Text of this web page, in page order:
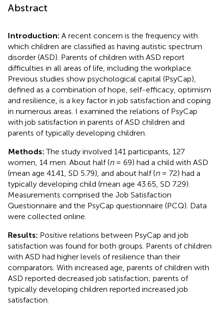
Abstract
Introduction: A recent concern is the frequency with
which children are classified as having autistic spectrum
disorder (ASD). Parents of children with ASD report
difficulties in all areas of life, including the workplace.
Previous studies show psychological capital (PsyCap),
defined as a combination of hope, self-efficacy, optimism
and resilience, is a key factor in job satisfaction and coping
in numerous areas. I examined the relations of PsyCap
with job satisfaction in parents of ASD children and
parents of typically developing children.
Methods:The study involved 141 participants, 127
women, 14 men. About half (n= 69) had a child with ASD
(mean age 41.41, SD 5.79), and about half (n= 72) had a
typically developing child (mean age 43.65, SD 7.29).
Measurements comprised the Job Satisfaction
Questionnaire and the PsyCap questionnaire (PCQ). Data
were collected online.
Results: Positive relations between PsyCap and job
satisfaction was found for both groups. Parents of children
with ASD had higher levels of resilience than their
comparators. With increased age, parents of children with
ASD reported decreased job satisfaction; parents of
typically developing children reported increased job
satisfaction.